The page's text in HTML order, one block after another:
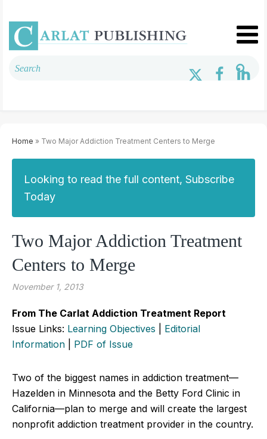
Home » Two Major Addiction Treatment Centers to Merge
Looking to read the full content, Subscribe
Today
Two Major Addiction Treatment
Centers to Merge
November 1, 2013
From The Carlat Addiction Treatment Report
Issue Links: Learning Objectives
Editorial
Information
PDF of Issue
Two of the biggest names in addiction treatment—
Hazelden in Minnesota and the Betty Ford Clinic in
California—plan to merge and will create the largest
nonprofit addiction treatment provider in the country.